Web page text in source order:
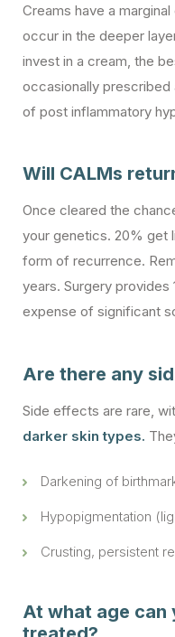
Creams have a
occur in the deeper
invest in a cream, the
occasionally
of post inflammatory
Will CALMs
Once cleared the
your genetics. 20% get
form of recurrence.
years. Surgery provides
expense of significant
Are there any
Side effects are rare,
darker skin types.
Darkening of
Hypopigmentation
Crusting, persistent
At what age can